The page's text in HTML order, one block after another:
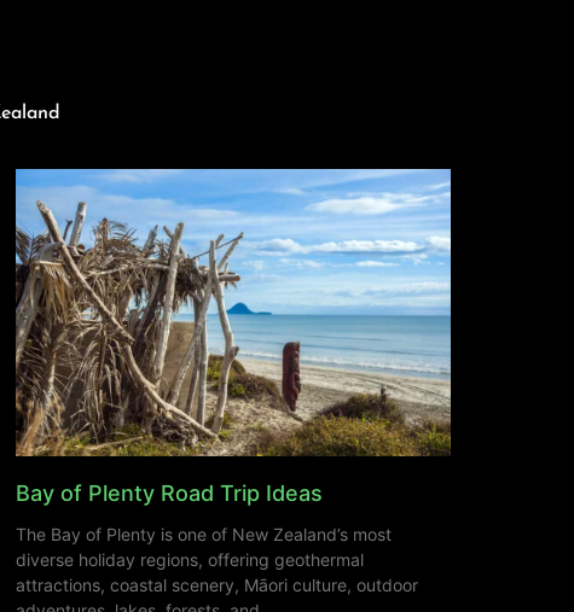
Bay of Plenty Road Trip Ideas
The Bay of Plenty is one of New Zealand’s most
diverse holiday regions, offering geothermal
attractions, coastal scenery, Māori culture, outdoor